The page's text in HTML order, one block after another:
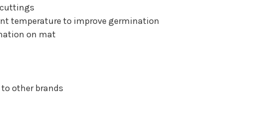
cuttings
temperature to improve germination
on mat
other brands